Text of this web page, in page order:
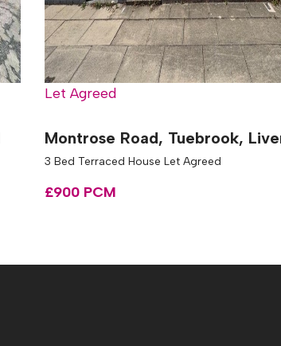
Let Agreed
Montrose Road, Tuebrook,
3 Bed Terraced House Let Agreed
£900 PCM